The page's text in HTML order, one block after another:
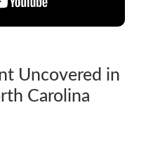
Uncovered in
Carolina